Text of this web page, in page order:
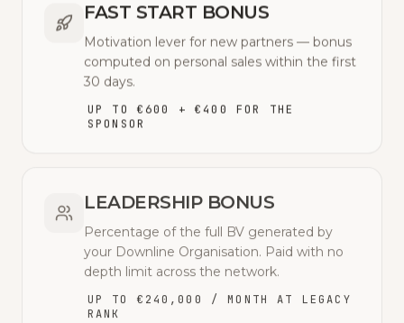
FAST START BONUS
Motivation lever for new partners — bonus
computed on personal sales within the first
30 days.
UP TO €600 + €400 FOR THE
SPONSOR
LEADERSHIP BONUS
Percentage of the full BV generated by
your Downline Organisation. Paid with no
depth limit across the network.
UP TO €240,000 / MONTH AT LEGACY
RANK